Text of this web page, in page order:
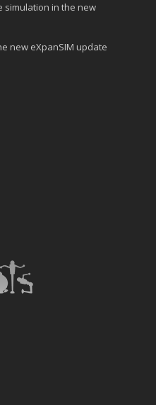
simulation in the new
new eXpanSIM update